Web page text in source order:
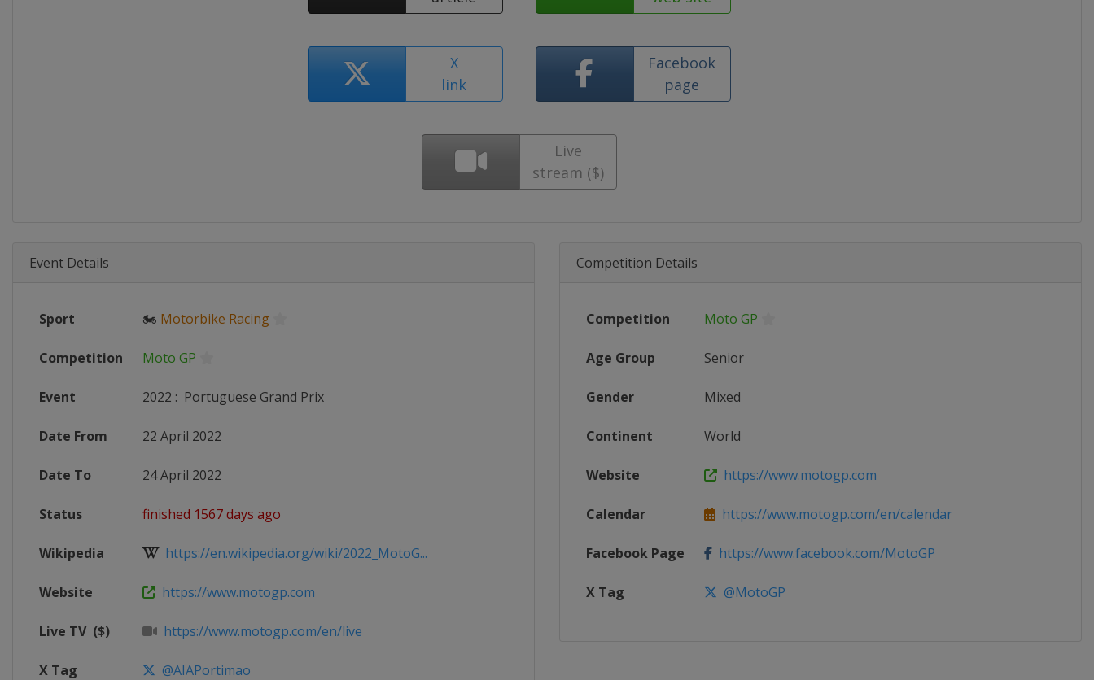
X
link
Facebook
page
Live
stream ($)
Event Details
Sport 🏍 Motorbike Racing
Competition Moto GP
Event 2022 : Portuguese Grand Prix
Date From 22 April 2022
Date To 24 April 2022
Status finished 1567 days ago
Wikipedia https://en.wikipedia.org/wiki/2022_MotoG...
Website https://www.motogp.com
Live TV ($) https://www.motogp.com/en/live
X Tag @AIAPortimao
Competition Details
Competition Moto GP
Age Group Senior
Gender Mixed
Continent World
Website https://www.motogp.com
Calendar https://www.motogp.com/en/calendar
Facebook Page https://www.facebook.com/MotoGP
X Tag @MotoGP